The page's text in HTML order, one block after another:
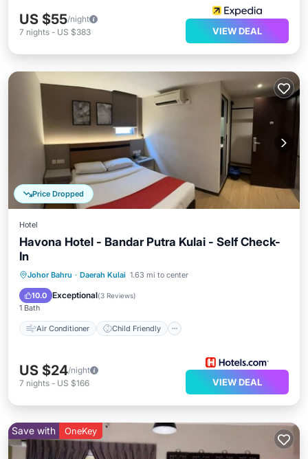
US $55/night
7 nights - US $383 VIEW DEAL
Price Dropped
Hotel
Havona Hotel - Bandar Putra Kulai - Self Check-
In
Johor Bahru · Daerah Kulai 1.63 mi to center
10.0 Exceptional(3 Reviews)
1 Bath
Air Conditioner Child Friendly
Air Conditioner
Child Friendly
Guest Services
US $24/night
7 nights - US $166 VIEW DEAL
Save with OneKey